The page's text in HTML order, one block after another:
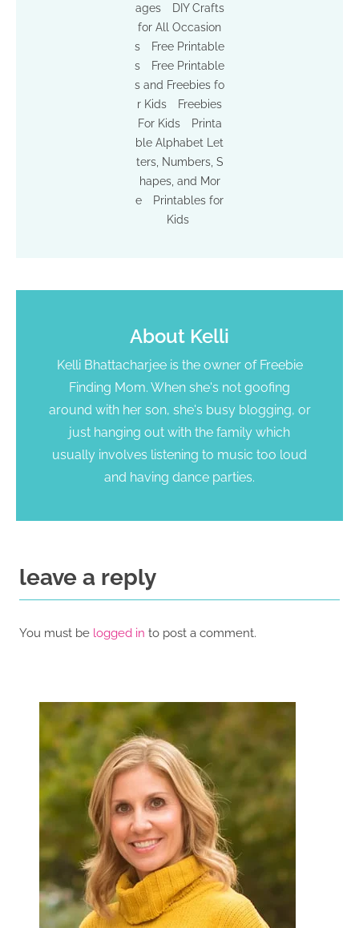
ages
DIY Crafts
for All Occasion
s
Free Printable
s
Free Printable
s and Freebies fo
r Kids
Freebies
For Kids
Printa
ble Alphabet Let
ters, Numbers, S
hapes, and Mor
e
Printables for
Kids
About Kelli
Kelli Bhattacharjee is the owner of Freebie
Finding Mom. When she's not goofing
around with her son, she's busy blogging, or
just hanging out with the family which
usually involves listening to music too loud
and having dance parties.
leave a reply
You must be logged in to post a comment.